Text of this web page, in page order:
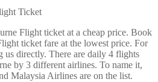
Flight ticket at a cheap price. Book
ticket fare at the lowest price. For
us directly. There are daily 4 flights
by 3 different airlines. To name it,
Malaysia Airlines are on the list.